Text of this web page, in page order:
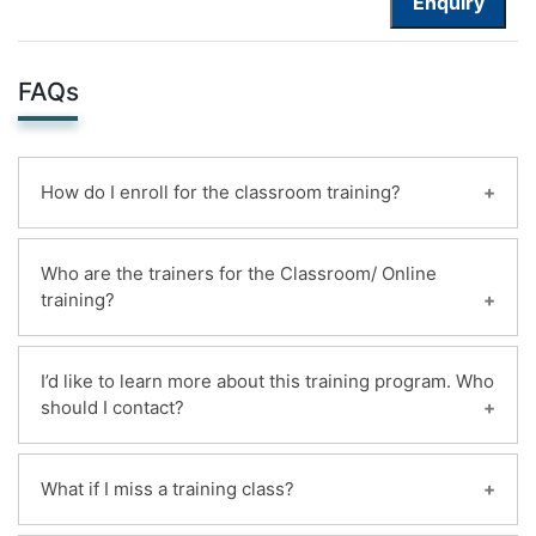
FAQs
How do I enroll for the classroom training?
You can enroll for this classroom training online.
Payments can be made using any of the following
the candidate automatically via email.
1. Online ,By deposit the mildain bank account
2. Pay by cash team training center location
Who are the trainers for the Classroom/ Online
training?
Highly qualified and certified instructors with 20+
years of experience deliver more than 200+
I’d like to learn more about this training program. Who
should I contact?
Contact us using the form on the right of any
What if I miss a training class?